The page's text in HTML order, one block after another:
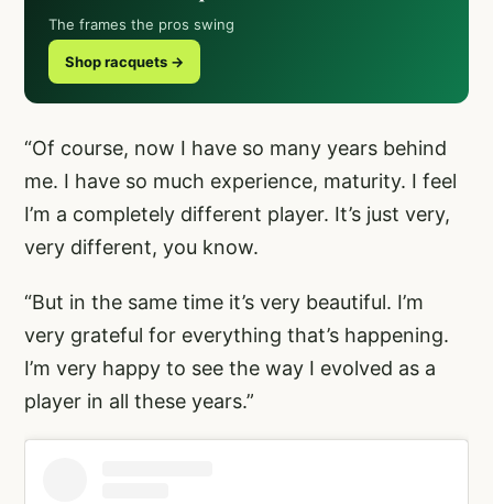
The frames the pros swing
Shop racquets →
“Of course, now I have so many years behind
me. I have so much experience, maturity. I feel
I’m a completely different player. It’s just very,
very different, you know.
“But in the same time it’s very beautiful. I’m
very grateful for everything that’s happening.
I’m very happy to see the way I evolved as a
player in all these years.”